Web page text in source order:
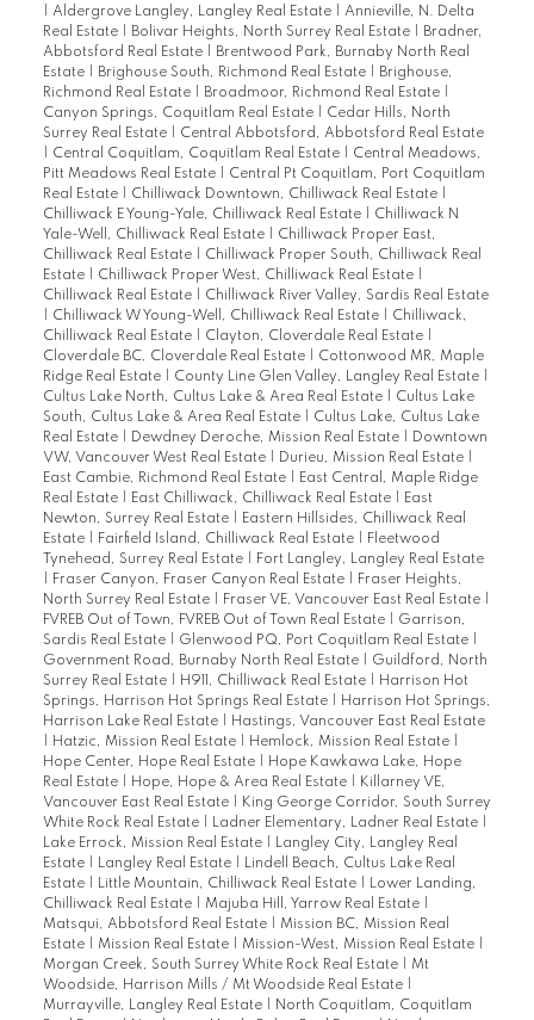
| Aldergrove Langley, Langley Real Estate | Annieville, N. Delta
Real Estate | Bolivar Heights, North Surrey Real Estate | Bradner,
Abbotsford Real Estate | Brentwood Park, Burnaby North Real
Estate | Brighouse South, Richmond Real Estate | Brighouse,
Richmond Real Estate | Broadmoor, Richmond Real Estate |
Canyon Springs, Coquitlam Real Estate | Cedar Hills, North
Surrey Real Estate | Central Abbotsford, Abbotsford Real Estate
| Central Coquitlam, Coquitlam Real Estate | Central Meadows,
Pitt Meadows Real Estate | Central Pt Coquitlam, Port Coquitlam
Real Estate | Chilliwack Downtown, Chilliwack Real Estate |
Chilliwack E Young-Yale, Chilliwack Real Estate | Chilliwack N
Yale-Well, Chilliwack Real Estate | Chilliwack Proper East,
Chilliwack Real Estate | Chilliwack Proper South, Chilliwack Real
Estate | Chilliwack Proper West, Chilliwack Real Estate |
Chilliwack Real Estate | Chilliwack River Valley, Sardis Real Estate
| Chilliwack W Young-Well, Chilliwack Real Estate | Chilliwack,
Chilliwack Real Estate | Clayton, Cloverdale Real Estate |
Cloverdale BC, Cloverdale Real Estate | Cottonwood MR, Maple
Ridge Real Estate | County Line Glen Valley, Langley Real Estate |
Cultus Lake North, Cultus Lake & Area Real Estate | Cultus Lake
South, Cultus Lake & Area Real Estate | Cultus Lake, Cultus Lake
Real Estate | Dewdney Deroche, Mission Real Estate | Downtown
VW, Vancouver West Real Estate | Durieu, Mission Real Estate |
East Cambie, Richmond Real Estate | East Central, Maple Ridge
Real Estate | East Chilliwack, Chilliwack Real Estate | East
Newton, Surrey Real Estate | Eastern Hillsides, Chilliwack Real
Estate | Fairfield Island, Chilliwack Real Estate | Fleetwood
Tynehead, Surrey Real Estate | Fort Langley, Langley Real Estate
| Fraser Canyon, Fraser Canyon Real Estate | Fraser Heights,
North Surrey Real Estate | Fraser VE, Vancouver East Real Estate |
FVREB Out of Town, FVREB Out of Town Real Estate | Garrison,
Sardis Real Estate | Glenwood PQ, Port Coquitlam Real Estate |
Government Road, Burnaby North Real Estate | Guildford, North
Surrey Real Estate | H911, Chilliwack Real Estate | Harrison Hot
Springs, Harrison Hot Springs Real Estate | Harrison Hot Springs,
Harrison Lake Real Estate | Hastings, Vancouver East Real Estate
| Hatzic, Mission Real Estate | Hemlock, Mission Real Estate |
Hope Center, Hope Real Estate | Hope Kawkawa Lake, Hope
Real Estate | Hope, Hope & Area Real Estate | Killarney VE,
Vancouver East Real Estate | King George Corridor, South Surrey
White Rock Real Estate | Ladner Elementary, Ladner Real Estate |
Lake Errock, Mission Real Estate | Langley City, Langley Real
Estate | Langley Real Estate | Lindell Beach, Cultus Lake Real
Estate | Little Mountain, Chilliwack Real Estate | Lower Landing,
Chilliwack Real Estate | Majuba Hill, Yarrow Real Estate |
Matsqui, Abbotsford Real Estate | Mission BC, Mission Real
Estate | Mission Real Estate | Mission-West, Mission Real Estate |
Morgan Creek, South Surrey White Rock Real Estate | Mt
Woodside, Harrison Mills / Mt Woodside Real Estate |
Murrayville, Langley Real Estate | North Coquitlam, Coquitlam